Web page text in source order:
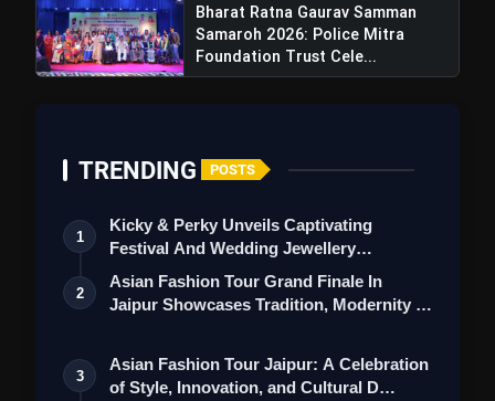
NAFCUB Announces Co-op Kumbh
Bharat Ratna Gaurav Samman
Samaroh 2026: Police Mitra
Foundation Trust Cele...
TRENDING POSTS
1
Kicky & Perky Unveils Captivating
Festival And Wedding Jewellery
Collection
2
Asian Fashion Tour Grand Finale In
Jaipur Showcases Tradition, Modernity &
3
Asian Fashion Tour Jaipur: A Celebration
of Style, Innovation, and Cultural D…